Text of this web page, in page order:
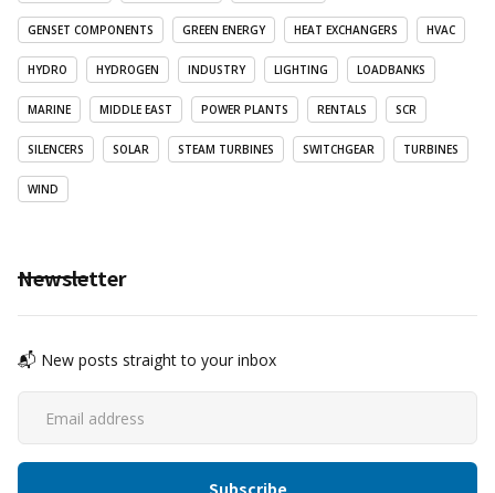
GENSET COMPONENTS GREEN ENERGY HEAT EXCHANGERS HVAC
HYDRO HYDROGEN INDUSTRY LIGHTING LOADBANKS
MARINE MIDDLE EAST POWER PLANTS RENTALS SCR
SILENCERS SOLAR STEAM TURBINES SWITCHGEAR TURBINES
WIND
Newsletter
📬 New posts straight to your inbox